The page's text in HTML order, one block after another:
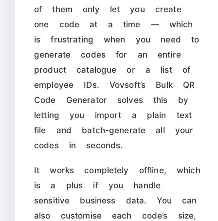
of them only let you create
one code at a time — which
is frustrating when you need to
generate codes for an entire
product catalogue or a list of
employee IDs. Vovsoft’s Bulk QR
Code Generator solves this by
letting you import a plain text
file and batch-generate all your
codes in seconds.
It works completely offline, which
is a plus if you handle
sensitive business data. You can
also customise each code’s size,